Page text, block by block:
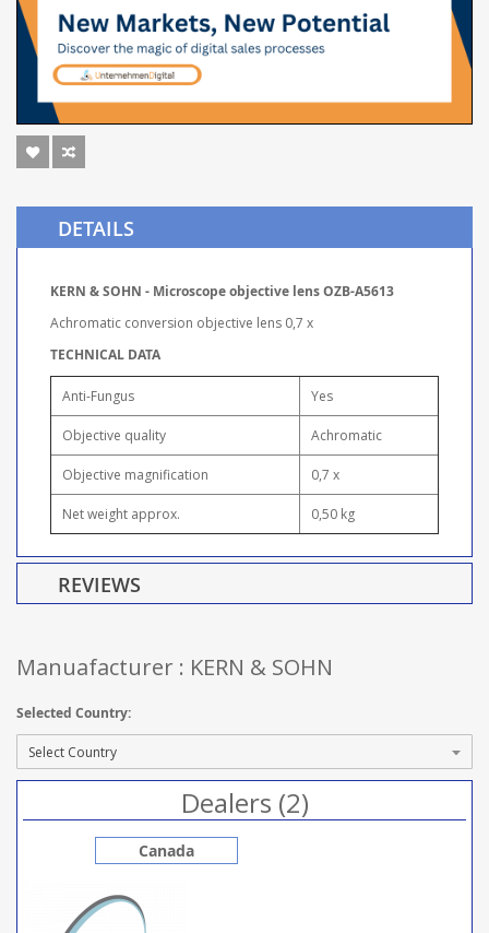
DETAILS
KERN & SOHN - Microscope objective lens OZB-A5613
Achromatic conversion objective lens 0,7 x
TECHNICAL DATA
Anti-Fungus Yes
Objective quality Achromatic
Objective magnification 0,7 x
Net weight approx. 0,50 kg
REVIEWS
Manuafacturer : KERN & SOHN
Selected Country:
Dealers (2)
Canada